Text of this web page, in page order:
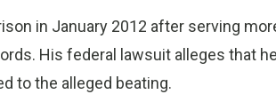
in January 2012 after serving
His federal lawsuit alleges that
to the alleged beating.